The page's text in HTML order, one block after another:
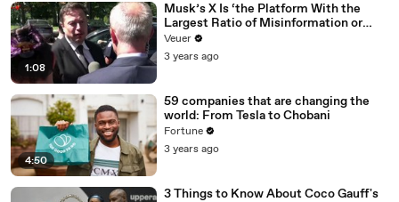
1:08
Musk’s X Is ‘the Platform With the
Largest Ratio of Misinformation or
Disinformation’ Amongst All Social
Media Platforms
Veuer
3 years ago
4:50
59 companies that are changing the
world: From Tesla to Chobani
Fortune
3 years ago
3 Things to Know About Coco Gauff's